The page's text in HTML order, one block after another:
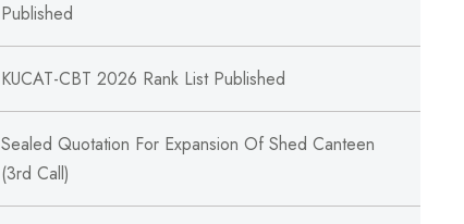
Published
KUCAT-CBT 2026 Rank List Published
Sealed Quotation For Expansion Of Shed Canteen
(3rd Call)